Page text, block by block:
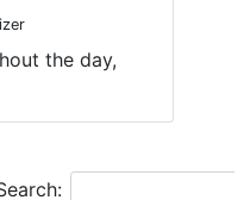
the day,